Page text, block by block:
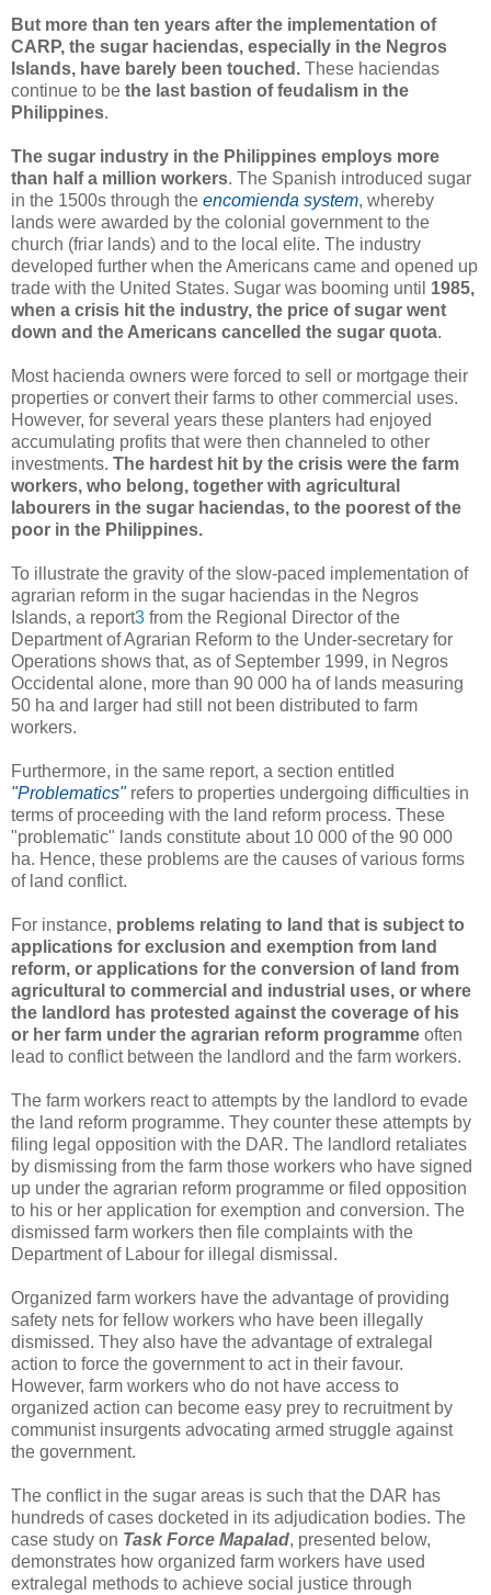
But more than ten years after the implementation of
CARP, the sugar haciendas, especially in the Negros
Islands, have barely been touched. These haciendas
continue to be the last bastion of feudalism in the
Philippines.
The sugar industry in the Philippines employs more
than half a million workers. The Spanish introduced sugar
in the 1500s through the encomienda system, whereby
lands were awarded by the colonial government to the
church (friar lands) and to the local elite. The industry
developed further when the Americans came and opened up
trade with the United States. Sugar was booming until 1985,
when a crisis hit the industry, the price of sugar went
down and the Americans cancelled the sugar quota.
Most hacienda owners were forced to sell or mortgage their
properties or convert their farms to other commercial uses.
However, for several years these planters had enjoyed
accumulating profits that were then channeled to other
investments. The hardest hit by the crisis were the farm
workers, who belong, together with agricultural
labourers in the sugar haciendas, to the poorest of the
poor in the Philippines.
To illustrate the gravity of the slow-paced implementation of
agrarian reform in the sugar haciendas in the Negros
Islands, a report3 from the Regional Director of the
Department of Agrarian Reform to the Under-secretary for
Operations shows that, as of September 1999, in Negros
Occidental alone, more than 90 000 ha of lands measuring
50 ha and larger had still not been distributed to farm
workers.
Furthermore, in the same report, a section entitled
"Problematics"refers to properties undergoing difficulties in
terms of proceeding with the land reform process. These
"problematic" lands constitute about 10 000 of the 90 000
ha. Hence, these problems are the causes of various forms
of land conflict.
For instance, problems relating to land that is subject to
applications for exclusion and exemption from land
reform, or applications for the conversion of land from
agricultural to commercial and industrial uses, or where
the landlord has protested against the coverage of his
or her farm under the agrarian reform programme often
lead to conflict between the landlord and the farm workers.
The farm workers react to attempts by the landlord to evade
the land reform programme. They counter these attempts by
filing legal opposition with the DAR. The landlord retaliates
by dismissing from the farm those workers who have signed
up under the agrarian reform programme or filed opposition
to his or her application for exemption and conversion. The
dismissed farm workers then file complaints with the
Department of Labour for illegal dismissal.
Organized farm workers have the advantage of providing
safety nets for fellow workers who have been illegally
dismissed. They also have the advantage of extralegal
action to force the government to act in their favour.
However, farm workers who do not have access to
organized action can become easy prey to recruitment by
communist insurgents advocating armed struggle against
the government.
The conflict in the sugar areas is such that the DAR has
hundreds of cases docketed in its adjudication bodies. The
case study on Task Force Mapalad, presented below,
demonstrates how organized farm workers have used
extralegal methods to achieve social justice through